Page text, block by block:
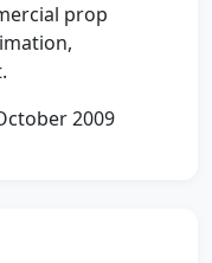
prop
2009